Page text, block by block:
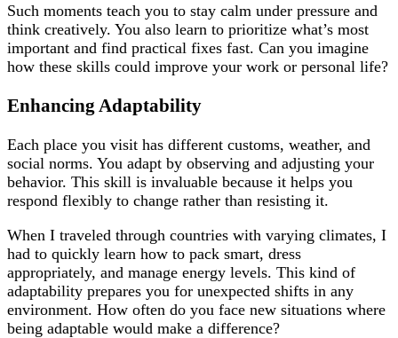
Such moments teach you to stay calm under pressure and
think creatively. You also learn to prioritize what’s most
important and find practical fixes fast. Can you imagine
how these skills could improve your work or personal life?
Enhancing Adaptability
Each place you visit has different customs, weather, and
social norms. You adapt by observing and adjusting your
behavior. This skill is invaluable because it helps you
respond flexibly to change rather than resisting it.
When I traveled through countries with varying climates, I
had to quickly learn how to pack smart, dress
appropriately, and manage energy levels. This kind of
adaptability prepares you for unexpected shifts in any
environment. How often do you face new situations where
being adaptable would make a difference?